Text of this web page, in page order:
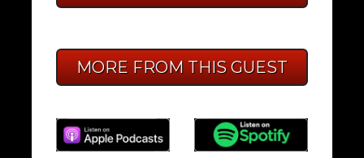
MORE FROM THIS GUEST